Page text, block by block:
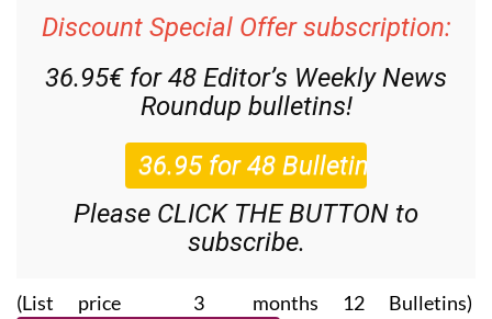
Discount Special Offer subscription:
36.95€ for 48 Editor’s Weekly News
Roundup bulletins!
Please CLICK THE BUTTON to
subscribe.
(List price 3 months 12 Bulletins)